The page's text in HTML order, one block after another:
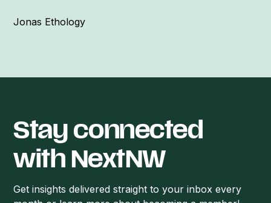
Jonas Ethology
Stay connected
with NextNW
Get insights delivered straight to your inbox every